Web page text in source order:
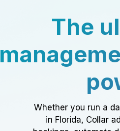
The
Whether you run a
in Florida, Collar